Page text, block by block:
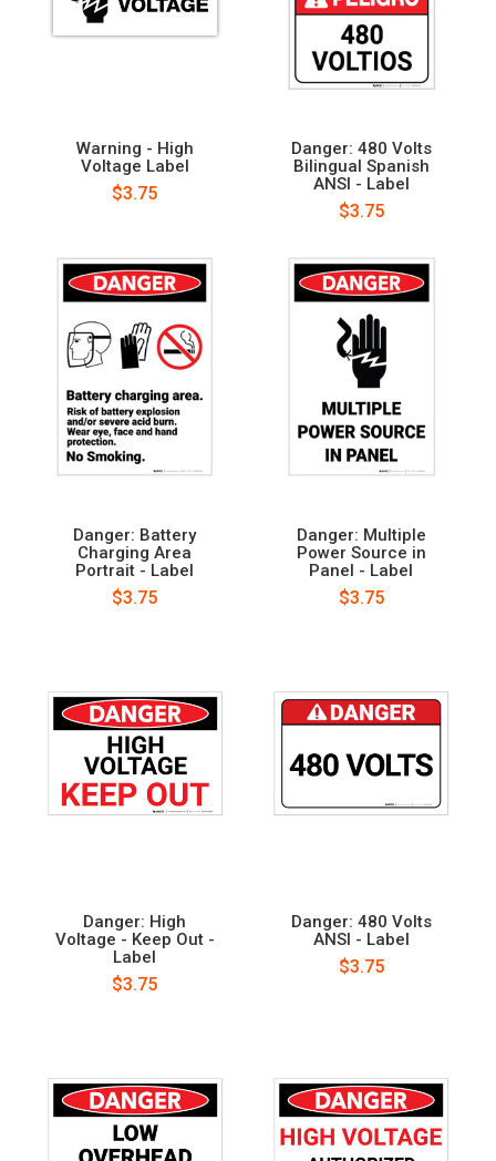
Warning - High
Voltage Label
$3.75
Danger: 480 Volts
Bilingual Spanish
ANSI - Label
$3.75
Danger: Battery
Charging Area
Portrait - Label
$3.75
Danger: Multiple
Power Source in
Panel - Label
$3.75
Danger: High
Voltage - Keep Out -
Label
$3.75
Danger: 480 Volts
ANSI - Label
$3.75